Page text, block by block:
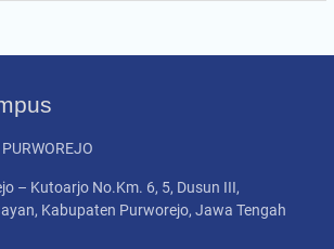
– Kutoarjo No.Km. 6, 5, Dusun III,
Kabupaten Purworejo, Jawa Tengah